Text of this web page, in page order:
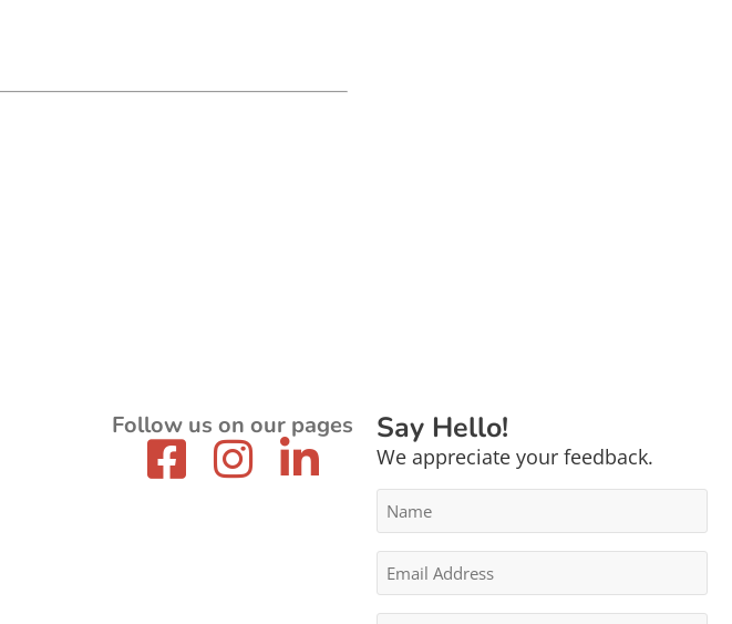
Follow us on our pages Say Hello!
We appreciate your feedback.
Name
Email
Address
*